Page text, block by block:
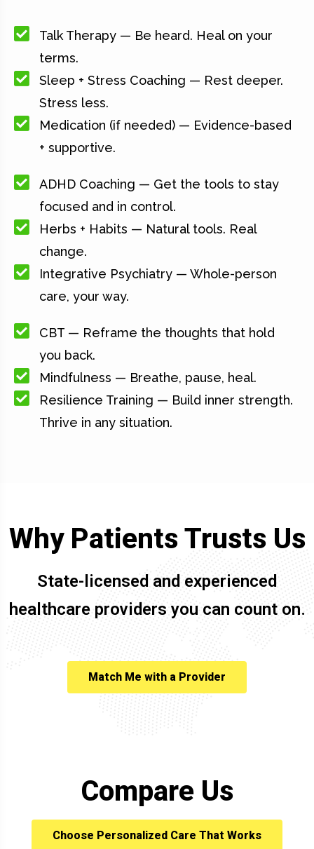
Talk Therapy — Be heard. Heal on your
terms.
Sleep + Stress Coaching — Rest deeper.
Stress less.
Medication (if needed) — Evidence-based
+ supportive.
ADHD Coaching — Get the tools to stay
focused and in control.
Herbs + Habits — Natural tools. Real
change.
Integrative Psychiatry — Whole-person
care, your way.
CBT — Reframe the thoughts that hold
you back.
Mindfulness — Breathe, pause, heal.
Resilience Training — Build inner strength.
Thrive in any situation.
Why Patients Trusts Us
State-licensed and experienced
healthcare providers you can count on.
Match Me with a Provider
Compare Us
Choose Personalized Care That Works